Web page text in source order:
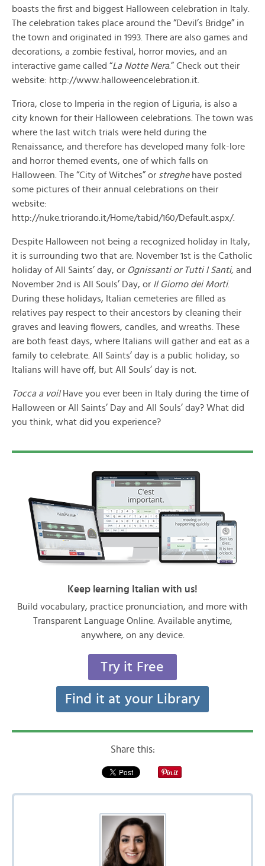
boasts the first and biggest Halloween celebration in Italy.
The celebration takes place around the “Devil’s Bridge” in
the town and originated in 1993. There are also games and
decorations, a zombie festival, horror movies, and an
interactive game called “La Notte Nera.” Check out their
website: http://www.halloweencelebration.it.
Triora, close to Imperia in the region of Liguria, is also a
city known for their Halloween celebrations. The town was
where the last witch trials were held during the
Renaissance, and therefore has developed many folk-lore
and horror themed events, one of which falls on
Halloween. The “City of Witches” or streghe have posted
some pictures of their annual celebrations on their
website:
http://nuke.triorando.it/Home/tabid/160/Default.aspx/.
Despite Halloween not being a recognized holiday in Italy,
it is surrounding two that are. November 1st is the Catholic
holiday of All Saints’ day, or Ognissanti or Tutti I Santi, and
November 2nd is All Souls’ Day, or Il Giorno dei Morti.
During these holidays, Italian cemeteries are filled as
relatives pay respect to their ancestors by cleaning their
graves and leaving flowers, candles, and wreaths. These
are both feast days, where Italians will gather and eat as a
family to celebrate. All Saints’ day is a public holiday, so
Italians will have off, but All Souls’ day is not.
Tocca a voi! Have you ever been in Italy during the time of
Halloween or All Saints’ Day and All Souls’ day? What did
you think, what did you experience?
Keep learning Italian with us!
Build vocabulary, practice pronunciation, and more with
Transparent Language Online. Available anytime,
anywhere, on any device.
Try it Free
Find it at your Library
Share this: